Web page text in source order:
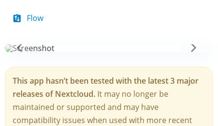
Flow
This app hasn’t been tested with the latest 3 major
releases of Nextcloud. It may no longer be
maintained or supported and may have
compatibility issues when used with more recent